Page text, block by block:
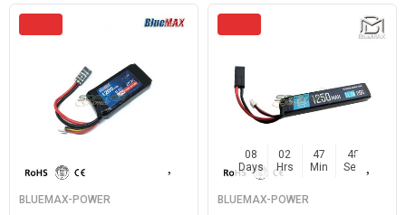
BLUEMAX-POWER
08
Days
02
Hrs
47
Min
47
Sec
BLUEMAX-POWER